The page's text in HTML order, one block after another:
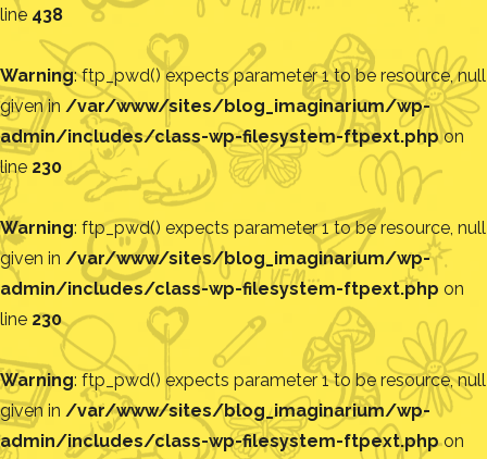
line 438
Warning: ftp_pwd() expects parameter 1 to be resource, null
given in /var/www/sites/blog_imaginarium/wp-
admin/includes/class-wp-filesystem-ftpext.phpon
line 230
Warning: ftp_pwd() expects parameter 1 to be resource, null
given in /var/www/sites/blog_imaginarium/wp-
admin/includes/class-wp-filesystem-ftpext.php on
line 230
Warning: ftp_pwd() expects parameter 1 to be resource, null
given in /var/www/sites/blog_imaginarium/wp-
admin/includes/class-wp-filesystem-ftpext.phpon